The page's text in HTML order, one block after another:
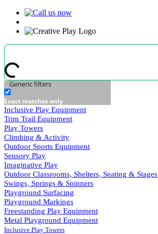
Generic filters
Exact matches only
Inclusive Play Equipment
Trim Trail Equipment
Play Towers
Climbing & Activity
Outdoor Sports Equipment
Sensory Play
Imaginative Play
Outdoor Classrooms, Shelters, Seating & Stages
Swings, Springs & Spinners
Playground Surfacing
Playground Markings
Freestanding Play Equipment
Metal Playground Equipment
Inclusive Play Towers